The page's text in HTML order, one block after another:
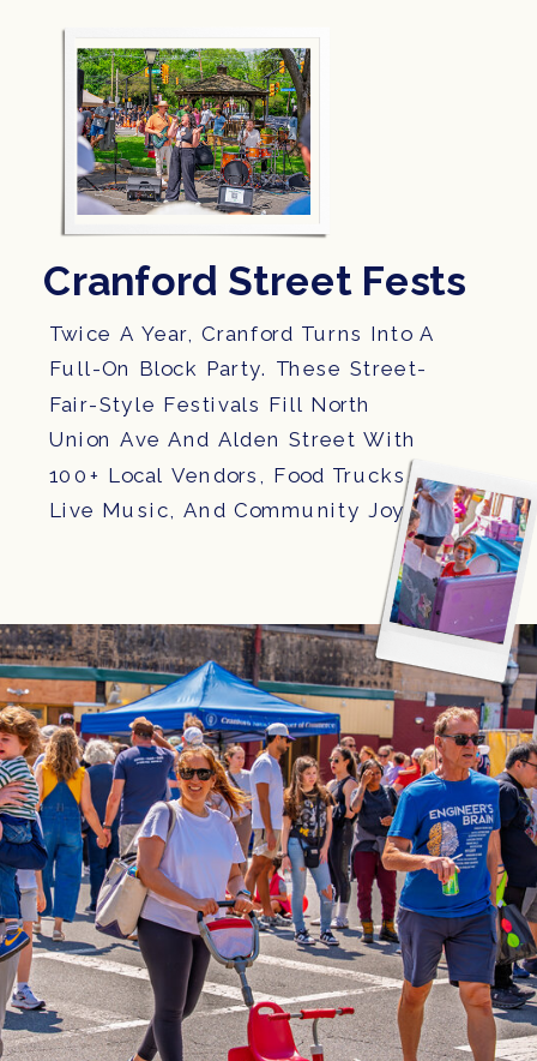
Cranford Street Fests
Twice A Year, Cranford Turns Into A
Full-On Block Party. These Street-
Fair-Style Festivals Fill North
Union Ave And Alden Street With
100+ Local Vendors, Food Trucks,
Live Music, And Community Joy.